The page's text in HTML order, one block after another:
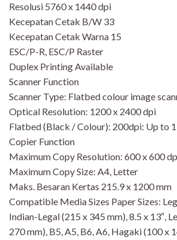
Resolusi 5760 x 1440 dpi
Kecepatan Cetak B/W 33
Kecepatan Cetak Warna 15
ESC/P-R, ESC/P Raster
Duplex Printing Available
Scanner Function
Scanner Type: Flatbed colour image
Optical Resolution: 1200 x 2400 dpi
Flatbed (Black / Colour): 200dpi: Up to
Copier Function
Maximum Copy Resolution: 600 x 600
Maximum Copy Size: A4, Letter
Maks. Besaran Kertas 215.9 x 1200 mm
Compatible Media Sizes Paper Sizes:
Indian-Legal (215 x 345 mm), 8.5 x 13″,
270 mm), B5, A5, B6, A6, Hagaki (100 x